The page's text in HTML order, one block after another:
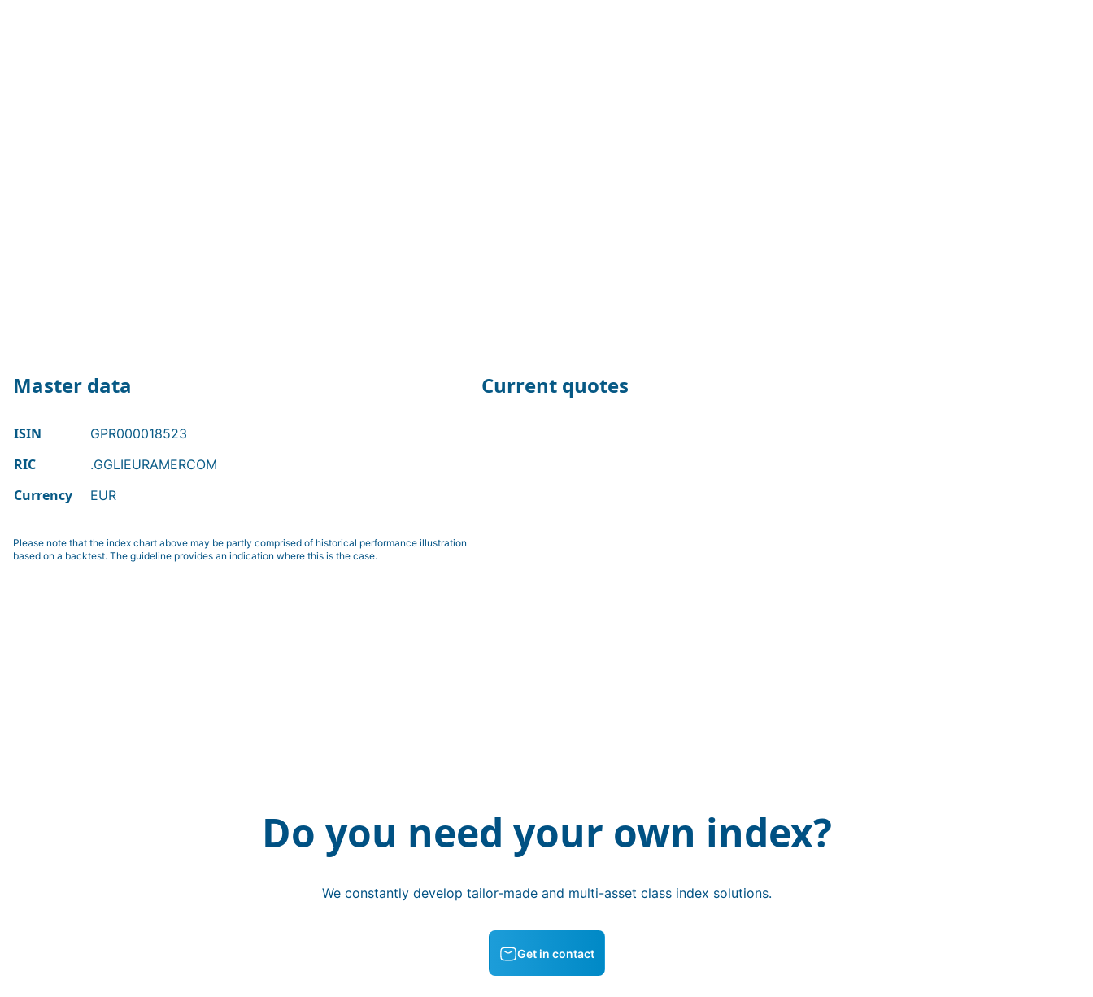
Master data
ISIN GPR000018523
RIC .GGLIEURAMERCOM
Currency EUR
Current quotes
Please note that the index chart above may be partly comprised of historical performance illustration
based on a backtest. The guideline provides an indication where this is the case.
Do you need your own index?
We constantly develop tailor-made and multi-asset class index solutions.
Get in contact